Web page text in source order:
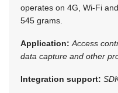
operates on 4G, Wi-Fi
545 grams.
Application: Access
data capture and other
Integration support: